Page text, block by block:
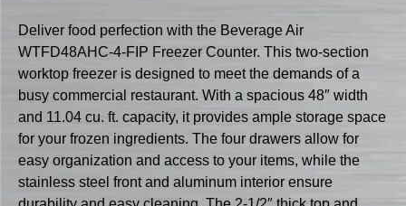
Deliver food perfection with the Beverage Air
WTFD48AHC-4-FIP Freezer Counter. This two-section
worktop freezer is designed to meet the demands of a
busy commercial restaurant. With a spacious 48″ width
and 11.04 cu. ft. capacity, it provides ample storage space
for your frozen ingredients. The four drawers allow for
easy organization and access to your items, while the
stainless steel front and aluminum interior ensure